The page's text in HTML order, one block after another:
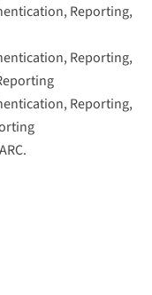
Reporting,
Reporting,
Reporting,